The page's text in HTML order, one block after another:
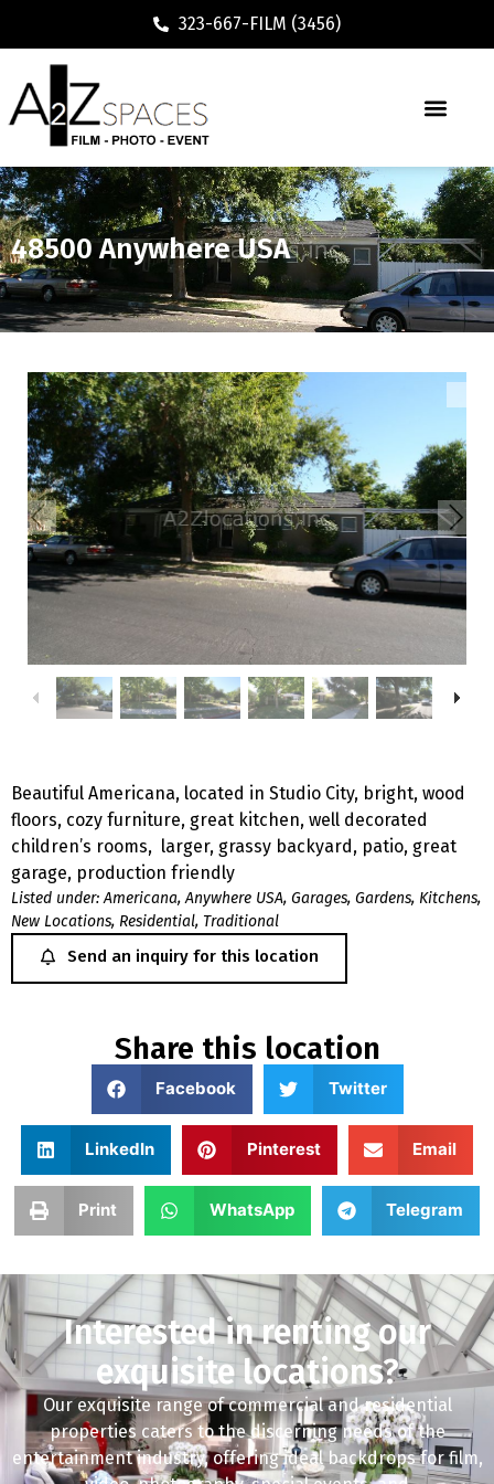
323-667-FILM (3456)
48500 Anywhere USA
Beautiful Americana, located in Studio City, bright, wood
floors, cozy furniture, great kitchen, well decorated
children’s rooms, larger, grassy backyard, patio, great
garage, production friendly
Listed under: Americana,Anywhere USA, Garages, Gardens, Kitchens,
New Locations, Residential, Traditional
Send an inquiry for this location
Share this location
Facebook Twitter
LinkedIn Pinterest Email
Print WhatsApp Telegram
Interested in renting our
exquisite locations?
Our exquisite range of commercial and residential
properties caters to the discerning needs of the
entertainment industry, offering ideal backdrops for film,